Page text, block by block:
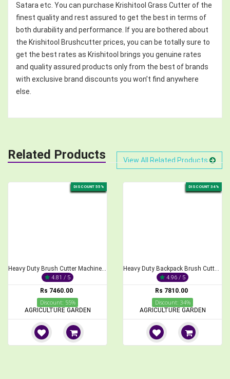
Satara etc. You can purchase Krishitool Grass Cutter of the
finest quality and rest assured to get the best in terms of
both durability and performance. If you are bothered about
the Krishitool Brushcutter prices, you can be totally sure to
get the best rates as Krishitool brings you genuine rates
and quality assured products only from the best of brands
with exclusive brand discounts you won’t find anywhere
else.
Related Products View All Related Products
DISCOUNT 55%
Heavy Duty Brush Cutter Machine, 2-Stroke 68CC
4.81 / 5
Rs 7460.00
Discount: 55%
AGRICULTURE GARDEN
DISCOUNT 34%
Heavy Duty Backpack Brush Cutter 2-Stroke 52cc Engine
4.96 / 5
Rs 7810.00
Discount: 34%
AGRICULTURE GARDEN